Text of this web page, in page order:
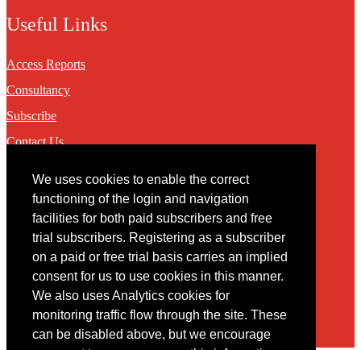
We uses cookies to enable the correct
functioning of the login and navigation
facilities for both paid subscribers and free
trial subscribers. Registering as a subscriber
on a paid or free trial basis carries an implied
consent for us to use cookies in this manner.
We also uses Analytics cookies for
monitoring traffic flow through the site. These
can be disabled above, but we encourage
Useful Links
Access Reports
Consultancy
Subscribe
Contact Us
Contact
You may contact us via our online contact form